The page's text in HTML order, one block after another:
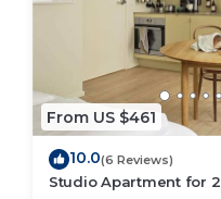
From US $461
10.0(6 Reviews)
Studio Apartment for 2